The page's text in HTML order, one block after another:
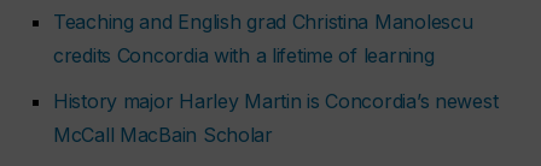
Teaching and English grad Christina Manolescu
credits Concordia with a lifetime of learning
History major Harley Martin is Concordia’s newest
McCall MacBain Scholar